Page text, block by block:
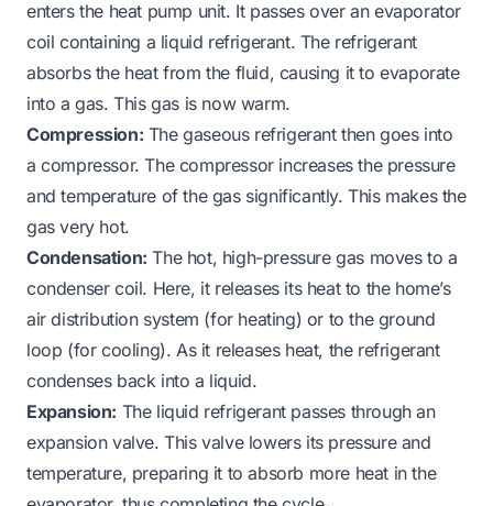
enters the heat pump unit. It passes over an evaporator
coil containing a liquid refrigerant. The refrigerant
absorbs the heat from the fluid, causing it to evaporate
into a gas. This gas is now warm.
Compression: The gaseous refrigerant then goes into
a compressor. The compressor increases the pressure
and temperature of the gas significantly. This makes the
gas very hot.
Condensation: The hot, high-pressure gas moves to a
condenser coil. Here, it releases its heat to the home’s
air distribution system (for heating) or to the ground
loop (for cooling). As it releases heat, the refrigerant
condenses back into a liquid.
Expansion: The liquid refrigerant passes through an
expansion valve. This valve lowers its pressure and
temperature, preparing it to absorb more heat in the